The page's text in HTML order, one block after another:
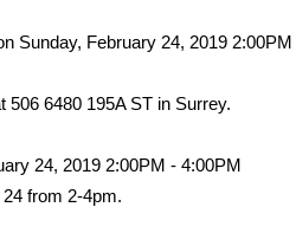
506 6480 195A ST in Surrey.
24, 2019 2:00PM - 4:00PM
from 2-4pm.